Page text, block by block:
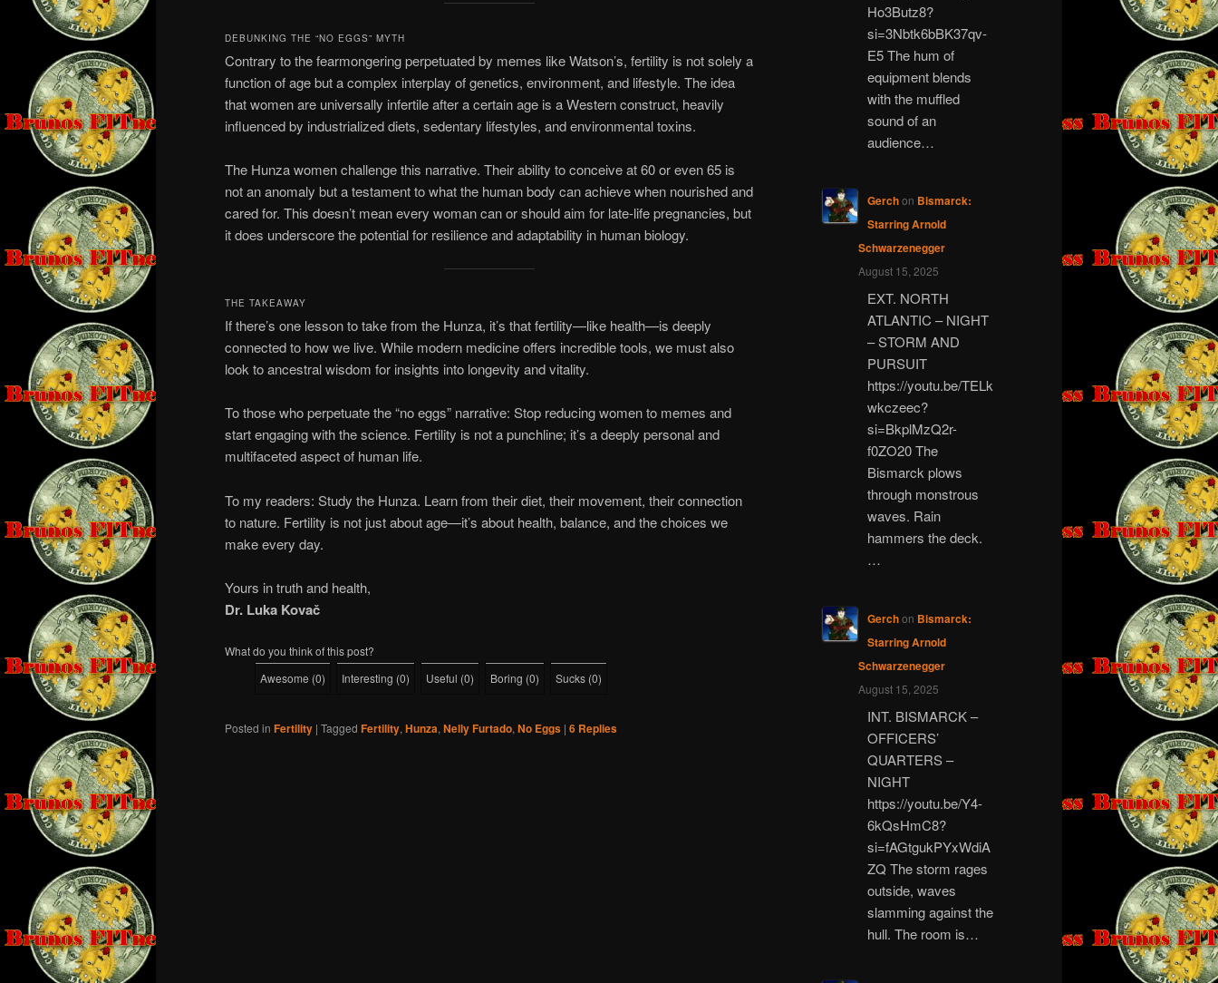
DEBUNKING THE “NO EGGS” MYTH
Contrary to the fearmongering perpetuated by memes like Watson’s, fertility is not solely a
function of age but a complex interplay of genetics, environment, and lifestyle. The idea
that women are universally infertile after a certain age is a Western construct, heavily
influenced by industrialized diets, sedentary lifestyles, and environmental toxins.
The Hunza women challenge this narrative. Their ability to conceive at 60 or even 65 is
not an anomaly but a testament to what the human body can achieve when nourished and
cared for. This doesn’t mean every woman can or should aim for late-life pregnancies, but
it does underscore the potential for resilience and adaptability in human biology.
THE TAKEAWAY
If there’s one lesson to take from the Hunza, it’s that fertility—like health—is deeply
connected to how we live. While modern medicine offers incredible tools, we must also
look to ancestral wisdom for insights into longevity and vitality.
To those who perpetuate the “no eggs” narrative: Stop reducing women to memes and
start engaging with the science. Fertility is not a punchline; it’s a deeply personal and
multifaceted aspect of human life.
To my readers: Study the Hunza. Learn from their diet, their movement, their connection
to nature. Fertility is not just about age—it’s about health, balance, and the choices we
make every day.
Yours in truth and health,
Dr. Luka Kovač
What do you think of this post?
Awesome (0) Interesting (0) Useful (0) Boring (0) Sucks (0)
Posted in Fertility | Tagged Fertility,Hunza,Nelly Furtado,No Eggs | 6 Replies
Ho3Butz8?
si=3Nbtk6bBK37qv-
E5 The hum of
equipment blends
with the muffled
sound of an
audience…
Gerchon Bismarck:
Starring Arnold
Schwarzenegger
August 15, 2025
EXT. NORTH
ATLANTIC – NIGHT
– STORM AND
PURSUIT
https://youtu.be/TELk
wkczeec?
si=BkplMzQ2r-
f0ZO20 The
Bismarck plows
through monstrous
waves. Rain
hammers the deck.
…
Gerchon Bismarck:
Starring Arnold
Schwarzenegger
August 15, 2025
INT. BISMARCK –
OFFICERS’
QUARTERS –
NIGHT
https://youtu.be/Y4-
6kQsHmC8?
si=fAGtgukPYxWdiA
ZQ The storm rages
outside, waves
slamming against the
hull. The room is…